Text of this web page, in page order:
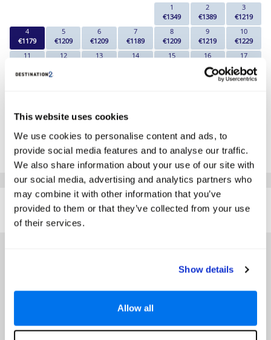
This website uses cookies
We use cookies to personalise content and ads, to
provide social media features and to analyse our traffic.
We also share information about your use of our site with
our social media, advertising and analytics partners who
may combine it with other information that you’ve
provided to them or that they’ve collected from your use
of their services.
Show details
Allow all
1
€1349
2
€1389
3
€1219
4
€1179
5
€1209
6
€1209
7
€1189
8
€1209
9
€1219
10
€1229
11
12
13
14
15
16
€1219
17
€1219
18
23
24
€1259
€1259
€1189
€1189
Click Here To View Details
SIMILAR
HOTELS
Here are some similar hotels
that might interest you...